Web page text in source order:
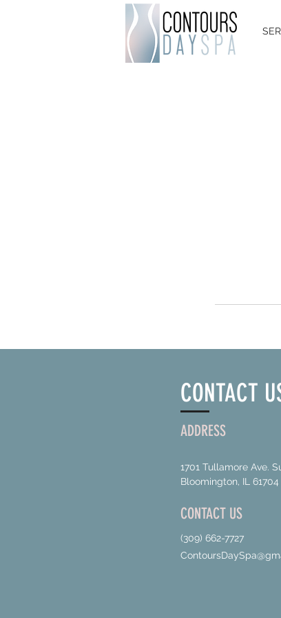
CONTACT
ADDRESS
1701 Tullamore Ave.
Bloomington, IL 61704
CONTACT US
(309) 662-7727